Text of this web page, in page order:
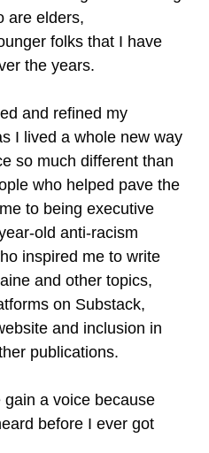
are elders,
folks that I have
the years.
and refined my
I lived a whole new way
so much different than
who helped pave the
to being executive
old anti-racism
inspired me to write
and other topics,
on Substack,
and inclusion in
publications.
a voice because
before I ever got